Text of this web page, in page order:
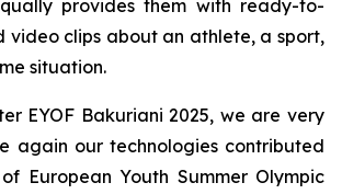
provides them with ready-to-
video clips about an athlete, a sport,
situation.
EYOF Bakuriani 2025, we are very
again our technologies contributed
European Youth Summer Olympic